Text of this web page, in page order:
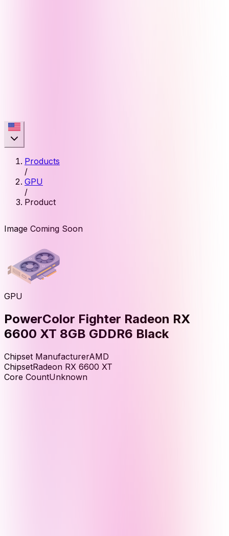
Products
/
GPU
/
Product
Image Coming Soon
GPU
PowerColor Fighter Radeon RX
6600 XT 8GB GDDR6 Black
Chipset ManufacturerAMD
ChipsetRadeon RX 6600 XT
Core CountUnknown